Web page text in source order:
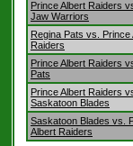
Prince Albert Raiders
Jaw Warriors
Regina Pats vs. Prince
Raiders
Prince Albert Raiders
Pats
Prince Albert Raiders
Saskatoon Blades
Saskatoon Blades vs.
Albert Raiders